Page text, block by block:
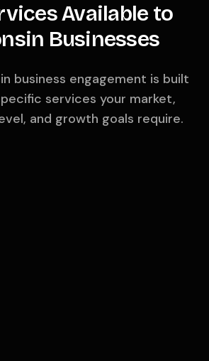
Available to
Businesses
business engagement is built
services your market,
and growth goals require.